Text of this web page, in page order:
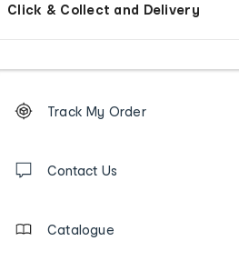
Click & Collect and Delivery
Order
tracking
us
Track My Order
Contact Us
Catalogue